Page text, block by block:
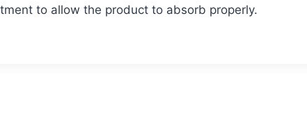
to allow the product to absorb properly.